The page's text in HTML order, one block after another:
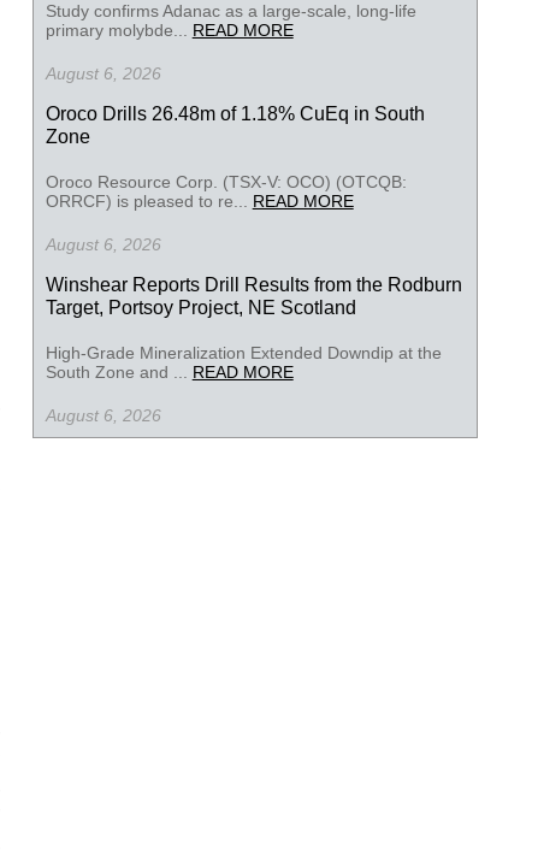
Study confirms Adanac as a large-scale, long-life
primary molybde... READ MORE
August 6, 2026
Oroco Drills 26.48m of 1.18% CuEq in South
Zone
Oroco Resource Corp. (TSX-V: OCO) (OTCQB:
ORRCF) is pleased to re... READ MORE
August 6, 2026
Winshear Reports Drill Results from the Rodburn
Target, Portsoy Project, NE Scotland
High-Grade Mineralization Extended Downdip at the
South Zone and ... READ MORE
August 6, 2026